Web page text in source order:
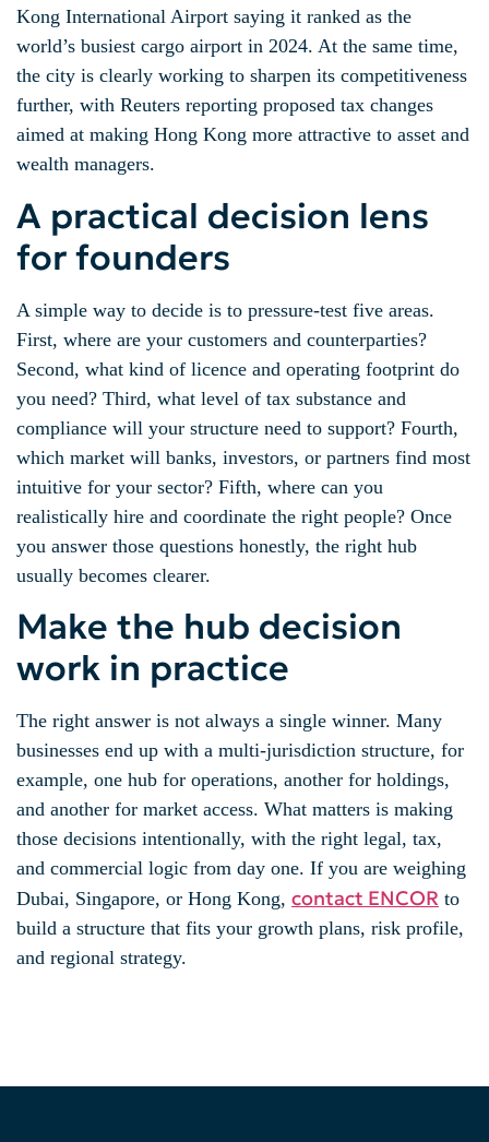
Kong International Airport saying it ranked as the
world’s busiest cargo airport in 2024. At the same time,
the city is clearly working to sharpen its competitiveness
further, with Reuters reporting proposed tax changes
aimed at making Hong Kong more attractive to asset and
wealth managers.
A practical decision lens
for founders
A simple way to decide is to pressure-test five areas.
First, where are your customers and counterparties?
Second, what kind of licence and operating footprint do
you need? Third, what level of tax substance and
compliance will your structure need to support? Fourth,
which market will banks, investors, or partners find most
intuitive for your sector? Fifth, where can you
realistically hire and coordinate the right people? Once
you answer those questions honestly, the right hub
usually becomes clearer.
Make the hub decision
work in practice
The right answer is not always a single winner. Many
businesses end up with a multi-jurisdiction structure, for
example, one hub for operations, another for holdings,
and another for market access. What matters is making
those decisions intentionally, with the right legal, tax,
and commercial logic from day one. If you are weighing
Dubai, Singapore, or Hong Kong, contact ENCOR to
build a structure that fits your growth plans, risk profile,
and regional strategy.